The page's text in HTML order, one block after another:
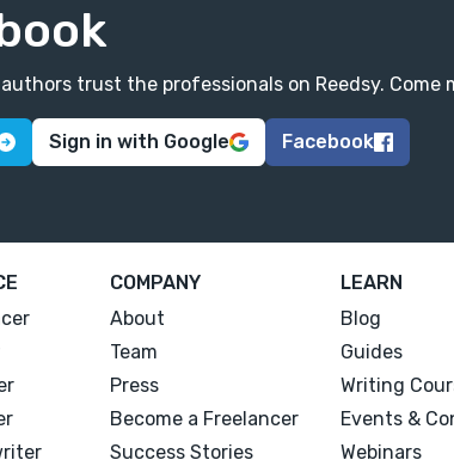
authors trust the professionals on Reedsy. Come
Sign in with Google Facebook
COMPANY
About
Team
Press
Become a Freelancer
Success Stories
LEARN
Blog
Guides
Writing
Events &
Webinars